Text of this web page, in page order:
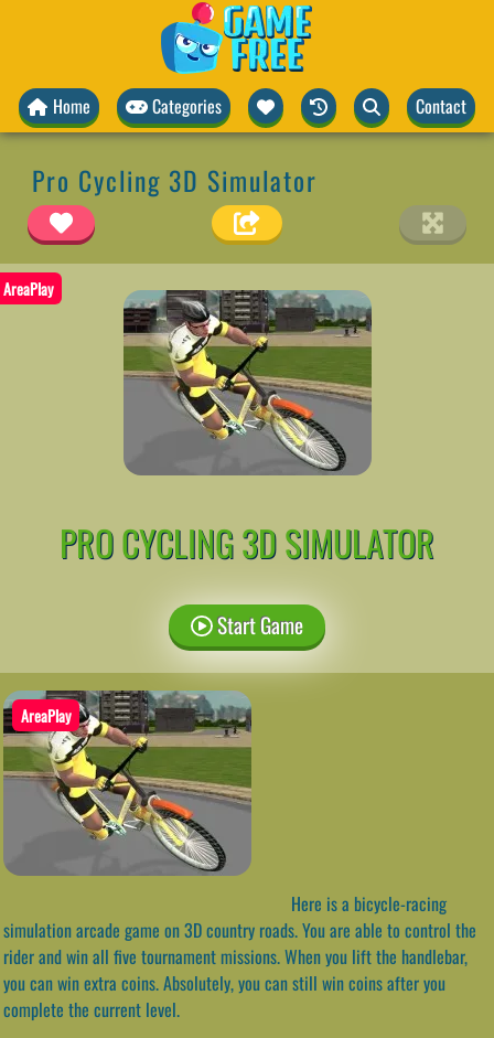
Home Categories Contact
Pro Cycling 3D Simulator
AreaPlay
PRO CYCLING 3D SIMULATOR
Start Game
AreaPlay
Here is a bicycle-racing
simulation arcade game on 3D country roads. You are able to control the
rider and win all five tournament missions. When you lift the handlebar,
you can win extra coins. Absolutely, you can still win coins after you
complete the current level.